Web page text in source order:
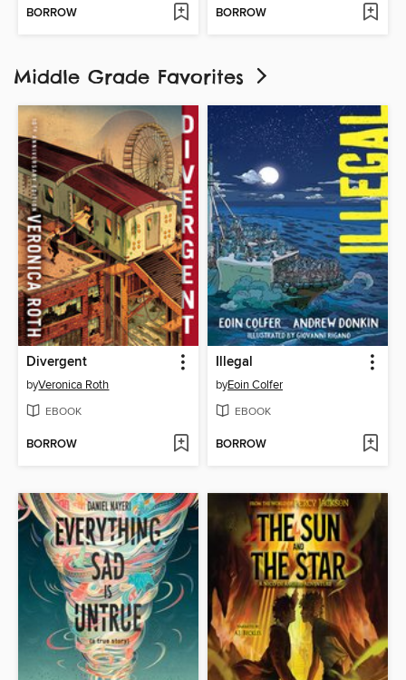
BORROW BORROW
Middle Grade Favorites
Divergent
byVeronica Roth
EBOOK
BORROW
Illegal
byEoin Colfer
EBOOK
BORROW